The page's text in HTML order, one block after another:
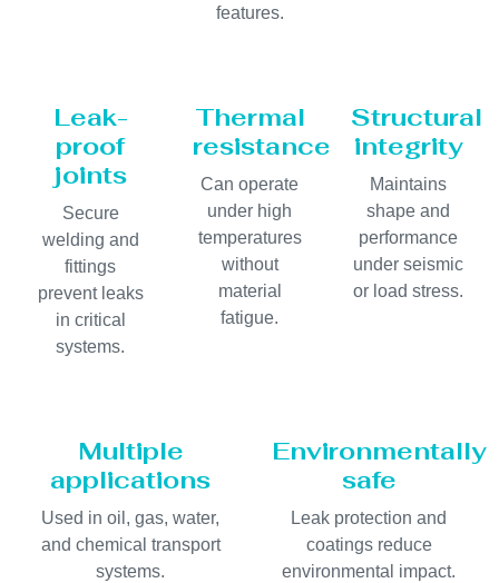
features.
Leak-
proof
joints
Secure
welding and
fittings
prevent leaks
in critical
systems.
Thermal
resistance
Can operate
under high
temperatures
without
material
fatigue.
Structural
integrity
Maintains
shape and
performance
under seismic
or load stress.
Multiple
applications
Used in oil, gas, water,
and chemical transport
systems.
Environmentally
safe
Leak protection and
coatings reduce
environmental impact.